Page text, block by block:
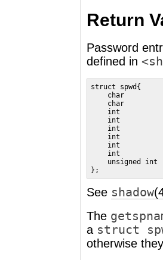
Return
Password
defined in
struct spwd{
char
char
int
int
int
int
int
int
unsigned int
};
See shadow
The
a struct
otherwise